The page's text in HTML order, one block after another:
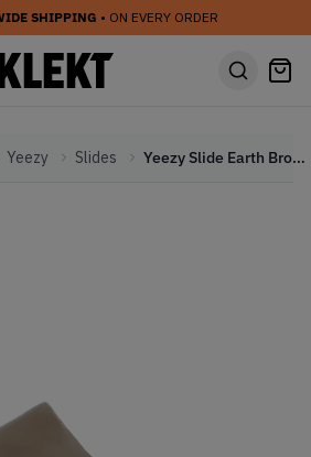
SHIPPING • ON EVERY ORDER
Yeezy Slides Yeezy Slide Earth Brown (2020)